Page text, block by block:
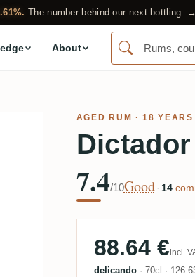
The number behind our next bottling. →
About
AGED RUM · 18 YEARS
7.4/10Good · 14
88.64 €incl.
delicando · 70cl ·